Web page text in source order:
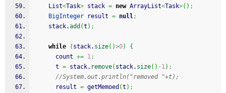
    List
<Task> stack = new ArrayList<Task>( ) ;
BigInteger result = null;
    stack.
add (t ) ;
while ( stack. size( )>0)
{
      count
+= 1;
      t
= stack. remove( stack. size( ) -1) ;
//System.out.println("removed "+t);
      result
= getMemoed (t ) ;